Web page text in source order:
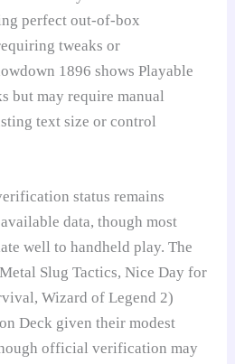
perfect out-of-box
tweaks or
1896 shows Playable
but may require manual
text size or control
status remains
data, though most
well to handheld play. The
Slug Tactics, Nice Day for
Wizard of Legend 2)
Deck given their modest
official verification may